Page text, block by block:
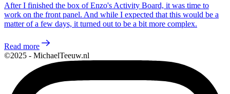
After I finished the box of Enzo's Activity Board, it was time to
work on the front panel. And while I expected that this would be a
matter of a few days, it turned out to be a bit more complex.
Read more
©2025 - MichaelTeeuw.nl